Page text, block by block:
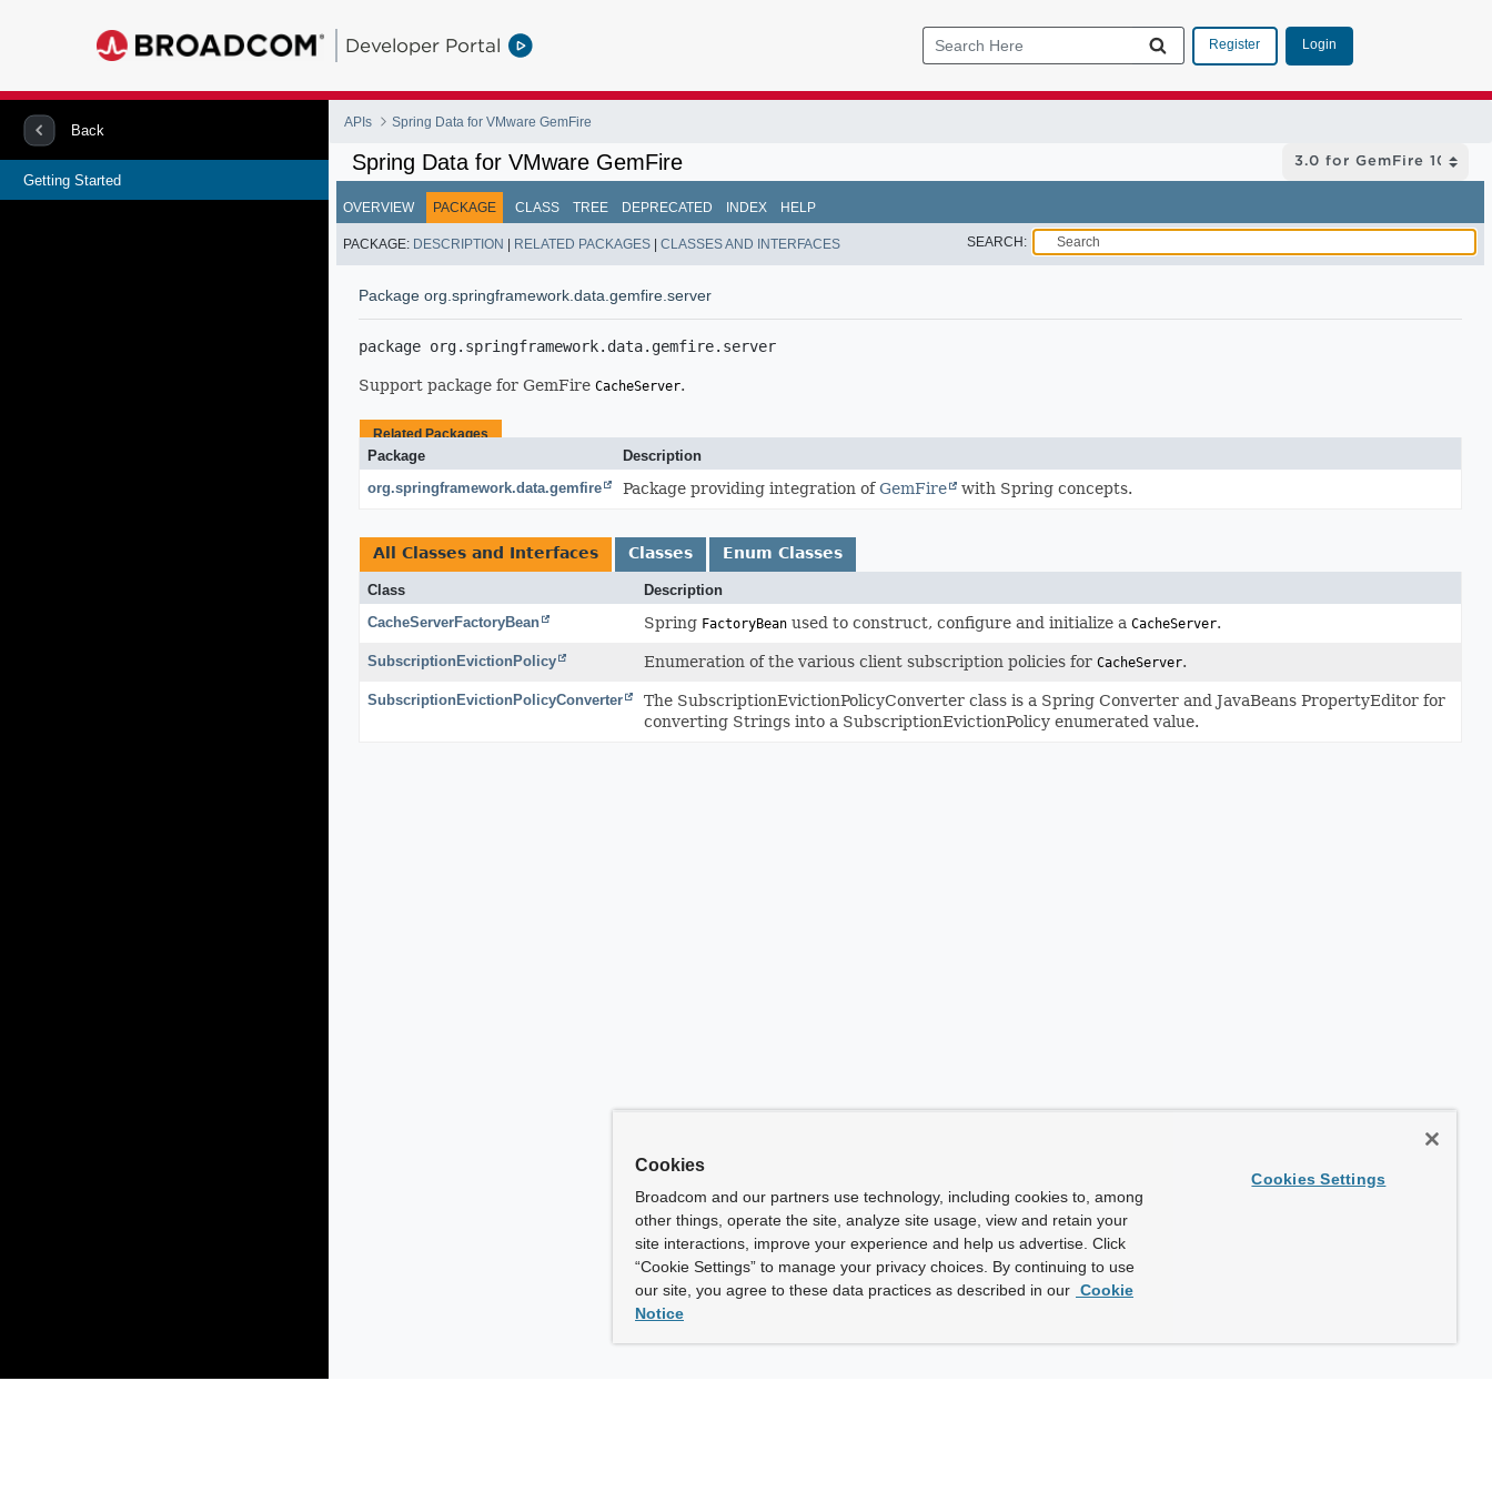
Developer Portal Register Login
Back
Getting Started
APIs Spring Data for VMware GemFire
Spring Data for VMware GemFire
OVERVIEW PACKAGE CLASS TREE DEPRECATED INDEX HELP
PACKAGE: DESCRIPTION | RELATED PACKAGES| CLASSES AND INTERFACES SEARCH:
Package org.springframework.data.gemfire.server
package org.springframework.data.gemfire.server
Support package for GemFire CacheServer.
Related Packages
Package
Description
org.springframework.data.gemfire
Package providing integration ofGemFire with Spring concepts.
All Classes and Interfaces Classes Enum Classes
Class
Description
CacheServerFactoryBean
Spring FactoryBeanused to construct, configure and initialize a CacheServer.
SubscriptionEvictionPolicy Enumeration of the various client subscription policies for CacheServer.
SubscriptionEvictionPolicyConverter
The SubscriptionEvictionPolicyConverter class is a Spring Converter and JavaBeans PropertyEditor for
converting Strings into a SubscriptionEvictionPolicy enumerated value.
Cookies
Broadcom and our partners use technology, including cookies to, among
other things, operate the site, analyze site usage, view and retain your
site interactions, improve your experience and help us advertise. Click
“Cookie Settings” to manage your privacy choices. By continuing to use
our site, you agree to these data practices as described in our Cookie
Notice
Cookies Settings